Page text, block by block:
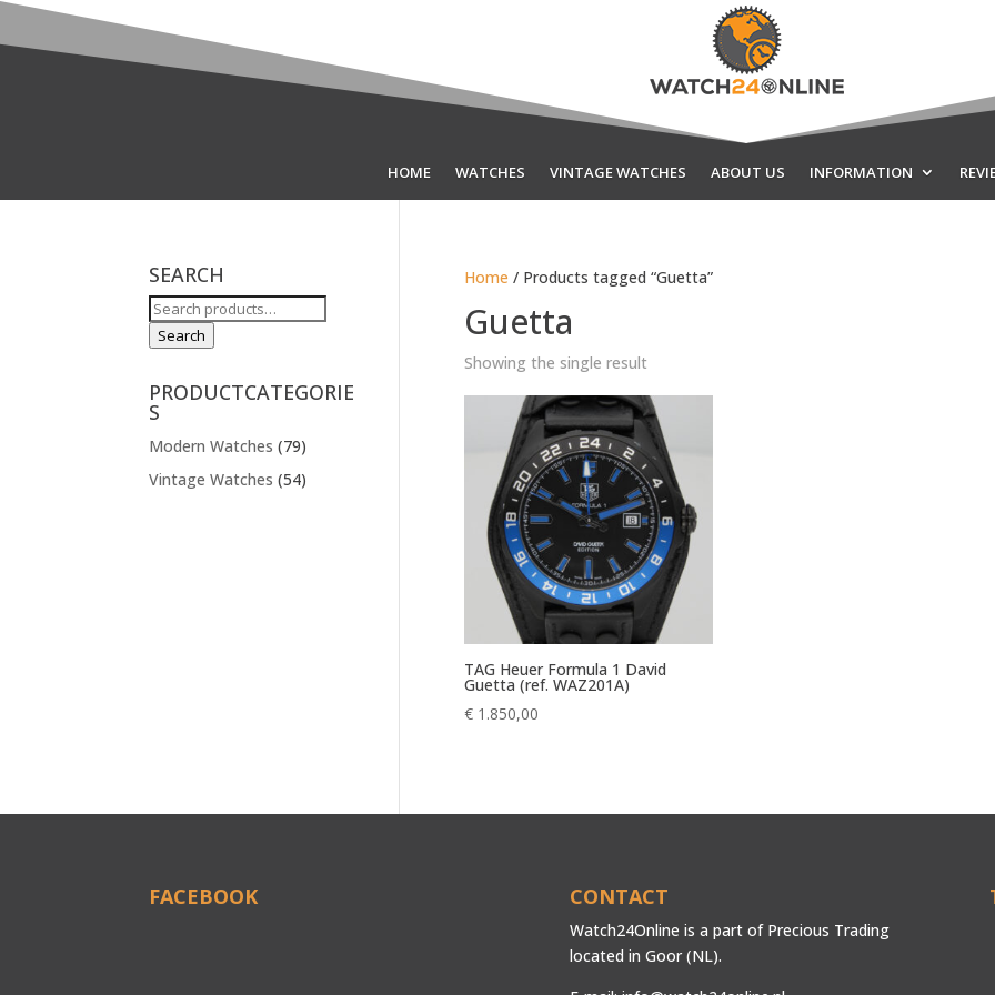
HOME WATCHES VINTAGE WATCHES ABOUT US INFORMATION
Home / Products tagged “Guetta”
Guetta
Showing the single result
TAG Heuer Formula 1 David
Guetta (ref. WAZ201A)
€1.850,00
SEARCH
Search
for:
Search
PRODUCTCATEGORIE
S
Modern Watches (79)
Vintage Watches (54)
FACEBOOK CONTACT
Watch24Online is a part of Precious Trading
located in Goor (NL).